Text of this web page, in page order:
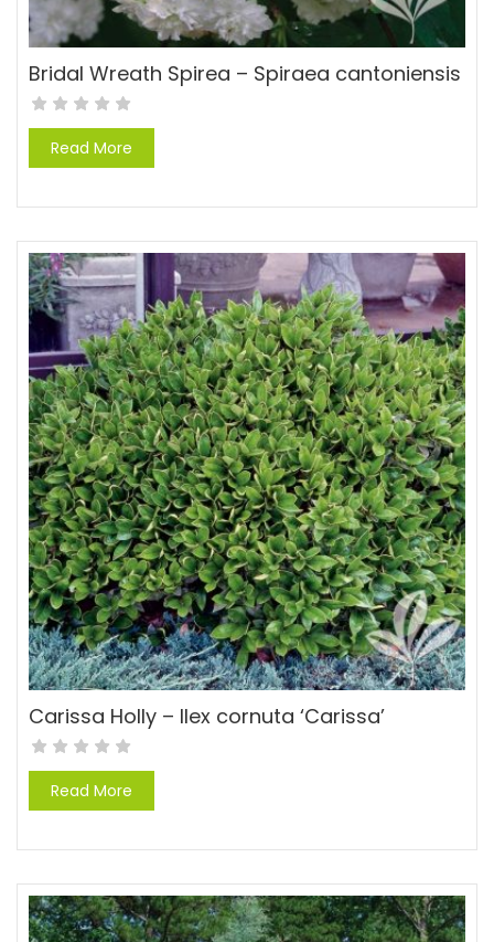
Bridal Wreath Spirea – Spiraea cantoniensis
Read More
Carissa Holly – Ilex cornuta ‘Carissa’
Read More